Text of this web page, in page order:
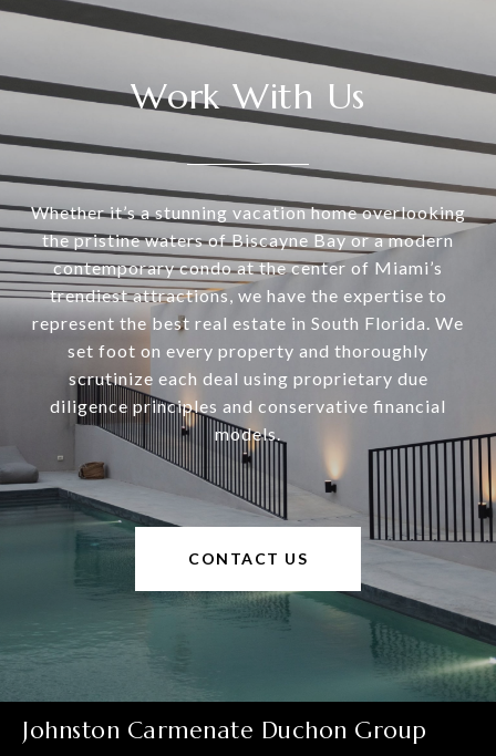
Work With Us
Whether it’s a stunning vacation home overlooking
the pristine waters of Biscayne Bay or a modern
contemporary condo at the center of Miami’s
trendiest attractions, we have the expertise to
represent the best real estate in South Florida. We
set foot on every property and thoroughly
scrutinize each deal using proprietary due
diligence principles and conservative financial
models.
CONTACT US
Johnston Carmenate Duchon Group